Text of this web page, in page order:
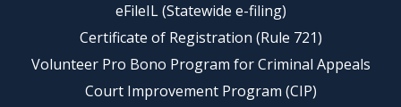
eFileIL (Statewide e-filing)
Certificate of Registration (Rule 721)
Volunteer Pro Bono Program for Criminal Appeals
Court Improvement Program (CIP)